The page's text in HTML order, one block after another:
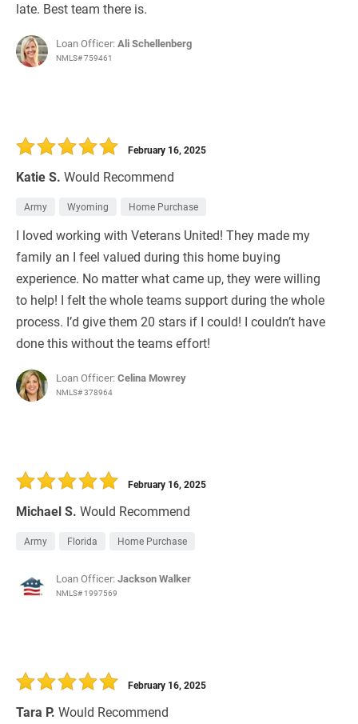
late. Best team there is.
Loan Officer:Ali Schellenberg
NMLS# 759461
Katie S. Would Recommend
February 16, 2025
Army Wyoming Home Purchase
I loved working with Veterans United! They made my
family an I feel valued during this home buying
experience. No matter what came up, they were willing
to help! I felt the whole teams support during the whole
process. I’d give them 20 stars if I could! I couldn’t have
done this without the teams effort!
Loan Officer:Celina Mowrey
NMLS# 378964
Michael S. Would Recommend
February 16, 2025
Army Florida Home Purchase
Loan Officer:Jackson Walker
NMLS# 1997569
Tara P. Would Recommend
February 16, 2025